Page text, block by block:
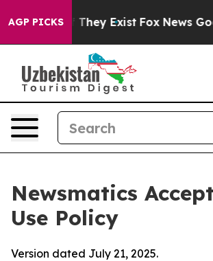
AGP PICKS
Proof They Exist Fox News Goes
Newsmatics
Use Policy
Version dated July 21, 2025.